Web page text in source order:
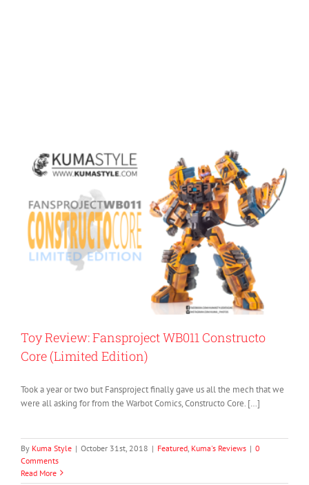
Toy Review: Fansproject WB011 Constructo
Core (Limited Edition)
Took a year or two but Fansproject finally gave us all the mech that we
were all asking for from the Warbot Comics, Constructo Core. […]
By Kuma Style | October 31st, 2018 | Featured Kuma's Reviews | 0
Comments
Read More